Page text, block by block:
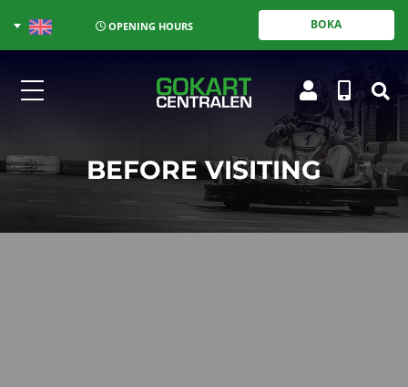
OPENING HOURS BOKA
BEFORE VISITING